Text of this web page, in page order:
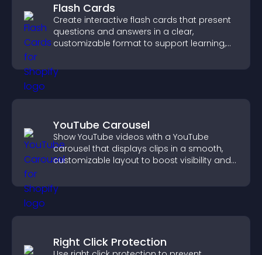
Flash Cards
Create interactive flash cards that present
questions and answers in a clear,
customizable format to support learning,
YouTube Carousel
Show YouTube videos with a YouTube
carousel that displays clips in a smooth,
customizable layout to boost visibility and
Right Click Protection